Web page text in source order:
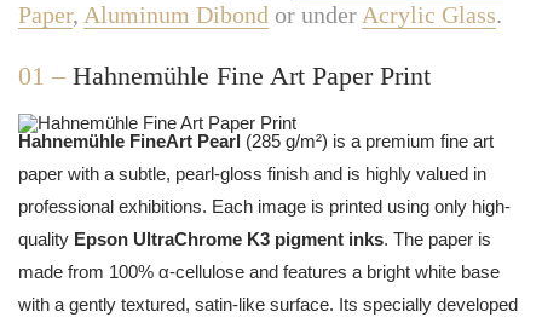
Paper, Aluminum Dibond or under Acrylic Glass.
01 – Hahnemühle Fine Art Paper Print
Hahnemühle FineArt Pearl (285 g/m²) is a premium fine art
paper with a subtle, pearl-gloss finish and is highly valued in
professional exhibitions. Each image is printed using only high-
quality Epson UltraChrome K3 pigment inks. The paper is
made from 100% α-cellulose and features a bright white base
with a gently textured, satin-like surface. Its specially developed